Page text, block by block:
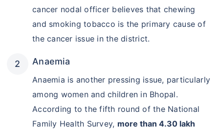
cancer nodal officer believes that chewing
and smoking tobacco is the primary cause of
the cancer issue in the district.
Anaemia
Anaemia is another pressing issue, particularly
among women and children in Bhopal.
According to the fifth round of the National
Family Health Survey, more than 4.30 lakh